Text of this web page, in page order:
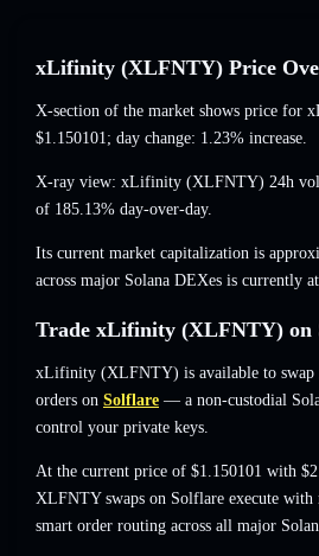
xLifinity (XLFNTY) Price
X-section of the market shows price
$1.150101; day change: 1.23% increase.
X-ray view: xLifinity (XLFNTY) 24h
of 185.13% day-over-day.
Its current market capitalization is
across major Solana DEXes is currently at
Trade xLifinity (XLFNTY) on
xLifinity (XLFNTY) is available to swap
orders on Solflare — a non-custodial
control your private keys.
At the current price of $1.150101 with
XLFNTY swaps on Solflare execute
smart order routing across all major